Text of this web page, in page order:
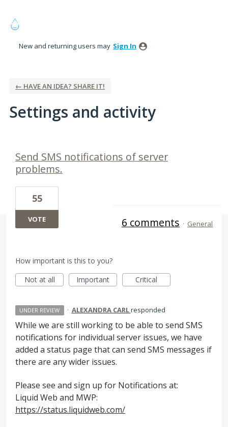
New and returning users may Sign In
← HAVE AN IDEA? SHARE IT!
Settings and activity
Send SMS notifications of server
problems.
55
VOTE 6 comments · General
How important is this to you?
Not at all
Important Critical
UNDER REVIEW · ALEXANDRA CARLresponded
While we are still working to be able to send SMS
notifications for individual server issues, we have
added a status page that can send SMS messages if
there are any wider issues.
Please see and sign up for Notifications at:
Liquid Web and MWP:
https://status.liquidweb.com/